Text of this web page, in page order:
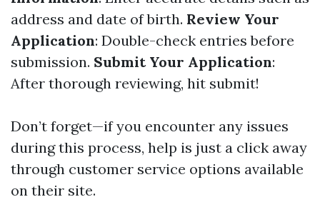
address and date of birth. Review Your
Application: Double-check entries before
submission. Submit Your Application:
After thorough reviewing, hit submit!
Don’t forget—if you encounter any issues
during this process, help is just a click away
through customer service options available
on their site.